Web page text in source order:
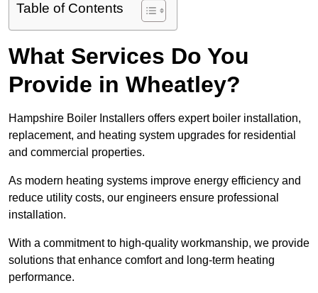
Table of Contents
What Services Do You
Provide in Wheatley?
Hampshire Boiler Installers offers expert boiler installation,
replacement, and heating system upgrades for residential
and commercial properties.
As modern heating systems improve energy efficiency and
reduce utility costs, our engineers ensure professional
installation.
With a commitment to high-quality workmanship, we provide
solutions that enhance comfort and long-term heating
performance.